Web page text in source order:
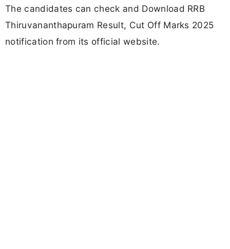
The candidates can check and Download RRB
Thiruvananthapuram Result, Cut Off Marks 2025
notification from its official website.